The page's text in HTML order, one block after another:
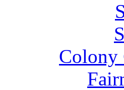
Colony